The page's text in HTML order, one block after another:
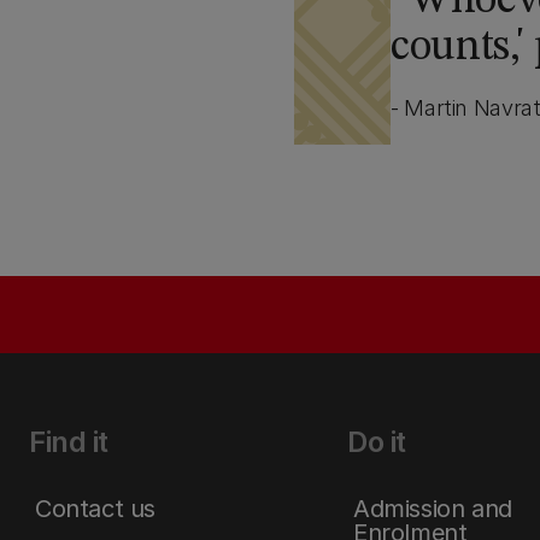
counts,'
- Martin
Find it
Contact us
Do it
Admission and
Enrolment